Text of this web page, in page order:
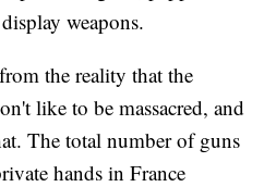
weapons.
the reality that the
like to be massacred, and
The total number of guns
hands in France